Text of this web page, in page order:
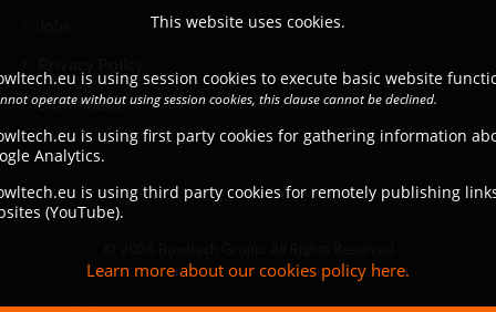
Downloads
This website uses cookies.
is using session cookies to execute basic website
operate without using session cookies, this clause cannot be declined.
is using first party cookies for gathering information
Analytics.
is using third party cookies for remotely publishing
(YouTube).
Learn more about our cookies policy here.